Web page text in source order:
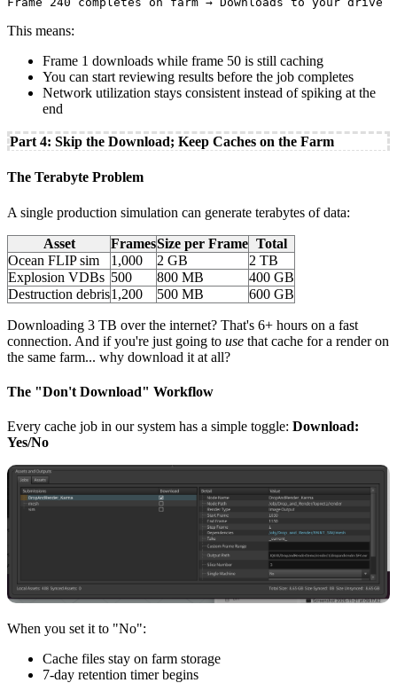
This means:
Frame 1 downloads while frame 50 is still caching
You can start reviewing results before the job completes
Network utilization stays consistent instead of spiking at the
end
Part 4: Skip the Download; Keep Caches on the Farm
The Terabyte Problem
A single production simulation can generate terabytes of data:
Asset FramesSize per Frame Total
Ocean FLIP sim
1,000 2 GB
2 TB
Explosion VDBs 500 800 MB
400 GB
Destruction debris1,200 500 MB 600 GB
Downloading 3 TB over the internet? That's 6+ hours on a fast
connection. And if you're just going to use that cache for a render on
the same farm... why download it at all?
The "Don't Download" Workflow
Every cache job in our system has a simple toggle: Download:
Yes/No
When you set it to "No":
Cache files stay on farm storage
7-day retention timer begins